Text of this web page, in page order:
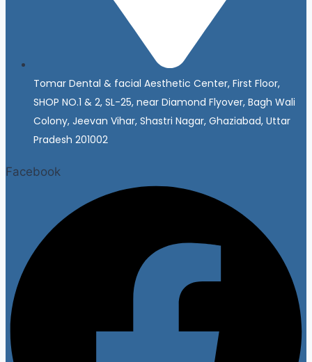
Tomar Dental & facial Aesthetic Center, First Floor,
SHOP NO.1 & 2, SL-25, near Diamond Flyover, Bagh Wali
Colony, Jeevan Vihar, Shastri Nagar, Ghaziabad, Uttar
Pradesh 201002
Facebook